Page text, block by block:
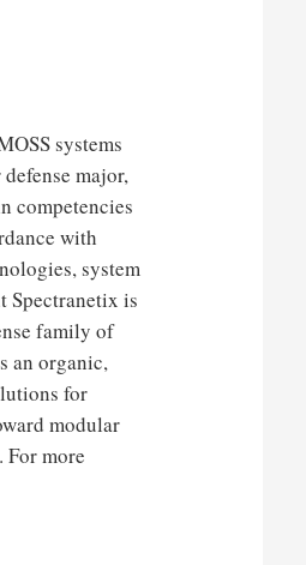
systems
major,
competencies
with
system
Spectranetix is
family of
an organic,
for
modular
For more